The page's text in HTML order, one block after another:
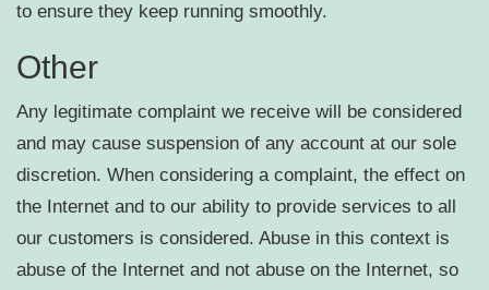
to ensure they keep running smoothly.
Other
Any legitimate complaint we receive will be considered
and may cause suspension of any account at our sole
discretion. When considering a complaint, the effect on
the Internet and to our ability to provide services to all
our customers is considered. Abuse in this context is
abuse of the Internet and not abuse on the Internet, so